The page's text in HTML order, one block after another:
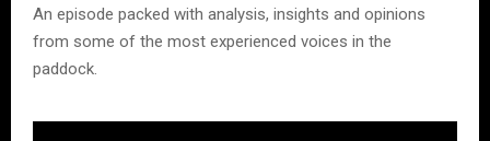
An episode packed with analysis, insights and opinions
from some of the most experienced voices in the
paddock.